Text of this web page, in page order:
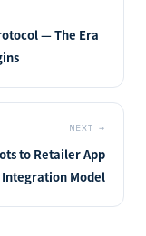
— The Era
NEXT →
to Retailer App
Integration Model